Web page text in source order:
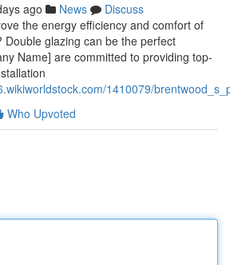
ago News
Discuss
the energy efficiency and comfort of
Double glazing can be the perfect
Name] are committed to providing top-
1410079/
Who Upvoted